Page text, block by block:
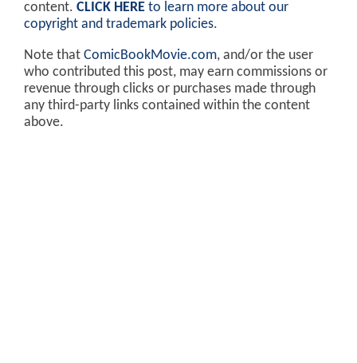
content. CLICK HERE to learn more about our
copyright and trademark policies.
Note that ComicBookMovie.com, and/or the user
who contributed this post, may earn commissions or
revenue through clicks or purchases made through
any third-party links contained within the content
above.